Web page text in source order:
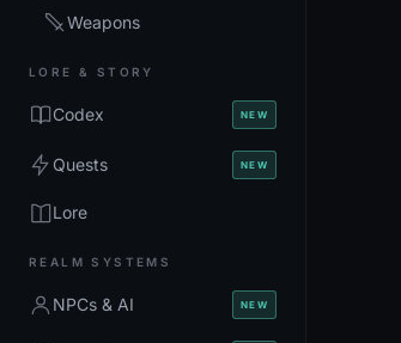
Weapons
LORE & STORY
Codex NEW
Quests NEW
Lore
REALM SYSTEMS
NPCs & AI NEW